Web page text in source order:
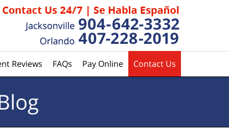
Reviews FAQs Pay Online Contact Us